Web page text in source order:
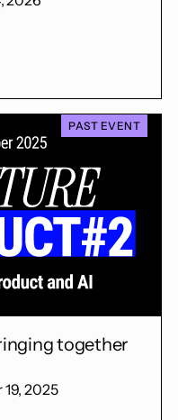
together
2025
PAST EVENT